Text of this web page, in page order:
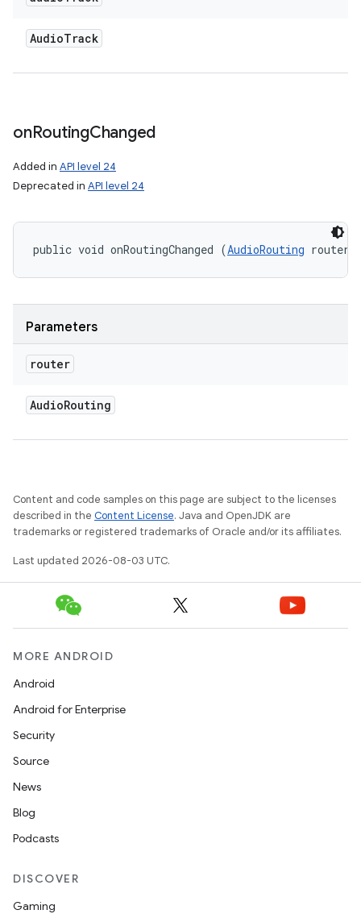
AudioTrack
onRoutingChanged
Added in API level 24
Deprecated in API level 24
public void onRoutingChanged (AudioRouting router)
Parameters
router
AudioRouting
Content and code samples on this page are subject to the licenses
described in the Content License. Java and OpenJDK are
trademarks or registered trademarks of Oracle and/or its affiliates.
Last updated 2026-08-03 UTC.
MORE ANDROID
Android
Android for Enterprise
Security
Source
News
Blog
Podcasts
DISCOVER
Gaming